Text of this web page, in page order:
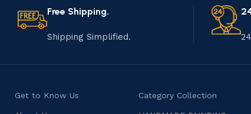
Free Shipping.
Shipping Simplified.
Get to Know Us Category Collection